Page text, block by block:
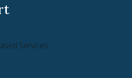
Services